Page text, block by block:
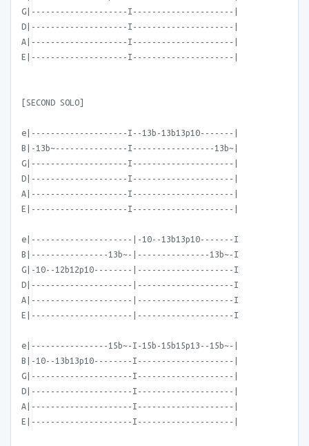
G|--------------------I---------------------|
D|--------------------I---------------------|
A|--------------------I---------------------|
E|--------------------I---------------------|
[SECOND SOLO]
e|--------------------I--13b-13b13p10-------|
B|-13b~---------------I-----------------13b~|
G|--------------------I---------------------|
D|--------------------I---------------------|
A|--------------------I---------------------|
E|--------------------I---------------------|
e|---------------------|-10--13b13p10-------I
B|----------------13b~-|---------------13b~-I
G|-10--12b12p10--------|--------------------I
D|---------------------|--------------------I
A|---------------------|--------------------I
E|---------------------|--------------------I
e|----------------15b~-I-15b-15b15p13--15b~-|
B|-10--13b13p10--------I--------------------|
G|---------------------I--------------------|
D|---------------------I--------------------|
A|---------------------I--------------------|
E|---------------------I--------------------|